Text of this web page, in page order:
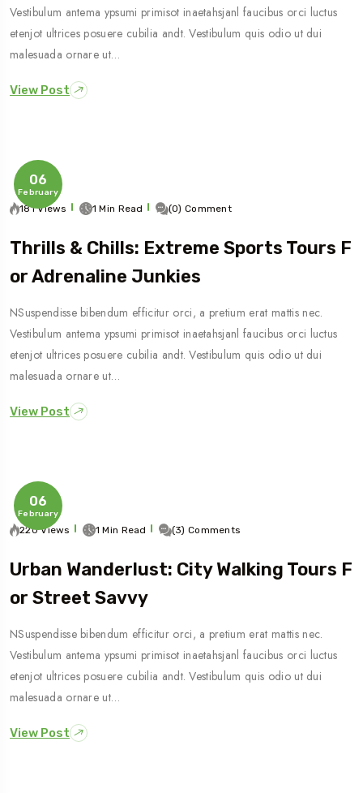
Vestibulum antema ypsumi primisot inaetahsjanl faucibus orci luctus
etenjot ultrices posuere cubilia andt. Vestibulum quis odio ut dui
malesuada ornare ut…
View Post
06
February
181 Views 1 Min Read (0) Comment
Thrills & Chills: Extreme Sports Tours F
Or Adrenaline Junkies
NSuspendisse bibendum efficitur orci, a pretium erat mattis nec.
Vestibulum antema ypsumi primisot inaetahsjanl faucibus orci luctus
etenjot ultrices posuere cubilia andt. Vestibulum quis odio ut dui
malesuada ornare ut…
View Post
06
February
220 Views 1 Min Read (3) Comments
Urban Wanderlust: City Walking Tours F
Or Street Savvy
NSuspendisse bibendum efficitur orci, a pretium erat mattis nec.
Vestibulum antema ypsumi primisot inaetahsjanl faucibus orci luctus
etenjot ultrices posuere cubilia andt. Vestibulum quis odio ut dui
malesuada ornare ut…
View Post